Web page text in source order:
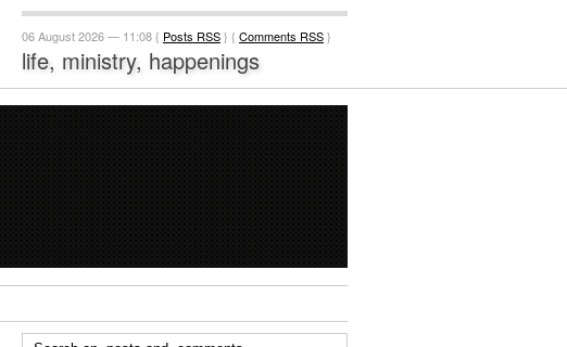
06 August 2026 — 11:08 { Posts RSS} { Comments RSS}
life, ministry, happenings